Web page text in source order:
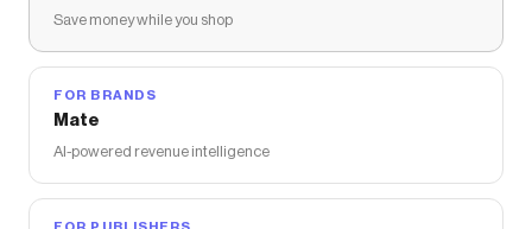
Save money while you shop
FOR BRANDS
Mate
AI-powered revenue intelligence